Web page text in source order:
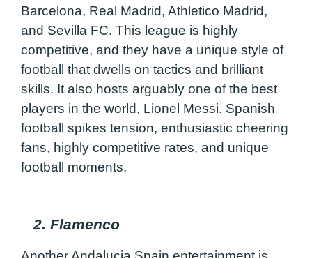
Barcelona, Real Madrid, Athletico Madrid,
and Sevilla FC. This league is highly
competitive, and they have a unique style of
football that dwells on tactics and brilliant
skills. It also hosts arguably one of the best
players in the world, Lionel Messi. Spanish
football spikes tension, enthusiastic cheering
fans, highly competitive rates, and unique
football moments.
2. Flamenco